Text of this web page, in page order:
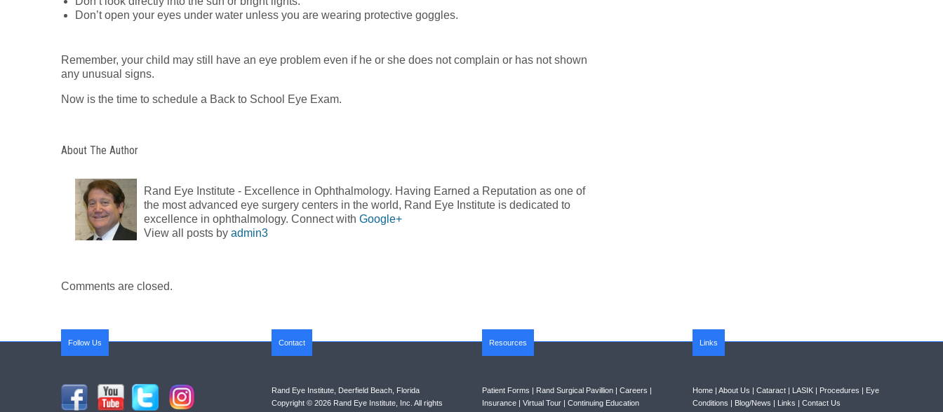
Don’t open your eyes under water unless you are wearing protective goggles.
Remember, your child may still have an eye problem even if he or she does not complain or has not shown
any unusual signs.
Now is the time to schedule a Back to School Eye Exam.
About The Author
Rand Eye Institute - Excellence in Ophthalmology. Having Earned a Reputation as one of
the most advanced eye surgery centers in the world, Rand Eye Institute is dedicated to
excellence in ophthalmology. Connect with Google+
View all posts by admin3
Comments are closed.
Follow Us Contact
Rand Eye Institute, Deerfield Beach, Florida
Copyright © 2026 Rand Eye Institute, Inc. All rights
Resources
Patient Forms | Rand Surgical Pavillion | Careers |
Insurance | Virtual Tour | Continuing Education
Links
Home | About Us | Cataract | LASIK | Procedures | Eye
Conditions | Blog/News | Links | Contact Us